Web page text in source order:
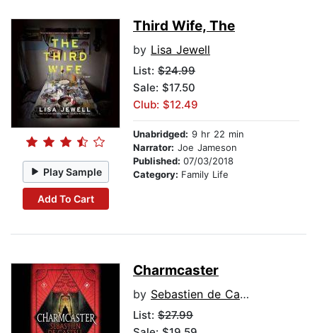
Play Sample
Add To Cart
Third Wife, The
by Lisa Jewell
List: $24.99
Sale: $17.50
Club: $12.49
Unabridged: 9 hr 22 min
Narrator: Joe Jameson
Published: 07/03/2018
Category: Family Life
Charmcaster
by Sebastien de Castell
List: $27.99